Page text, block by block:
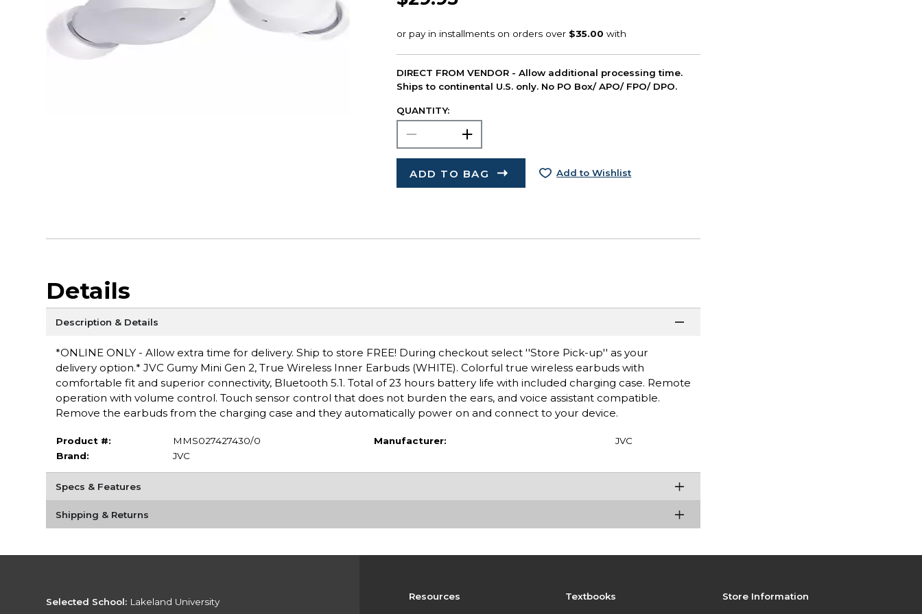
DIRECT FROM VENDOR - Allow additional processing time.
Ships to continental U.S. only. No PO Box/ APO/ FPO/ DPO.
QUANTITY:
ADD TO BAG Add to Wishlist
Details
Description & Details
*ONLINE ONLY - Allow extra time for delivery. Ship to store FREE! During checkout select ''Store Pick-up'' as your
delivery option.* JVC Gumy Mini Gen 2, True Wireless Inner Earbuds (WHITE). Colorful true wireless earbuds with
comfortable fit and superior connectivity, Bluetooth 5.1. Total of 23 hours battery life with included charging case. Remote
operation with volume control. Touch sensor control that does not burden the ears, and voice assistant compatible.
Remove the earbuds from the charging case and they automatically power on and connect to your device.
Product #:
MMS027427430/0
Brand:
JVC
Manufacturer: JVC
Specs & Features
Shipping & Returns
Resources Textbooks Store Information
Selected School: Lakeland University